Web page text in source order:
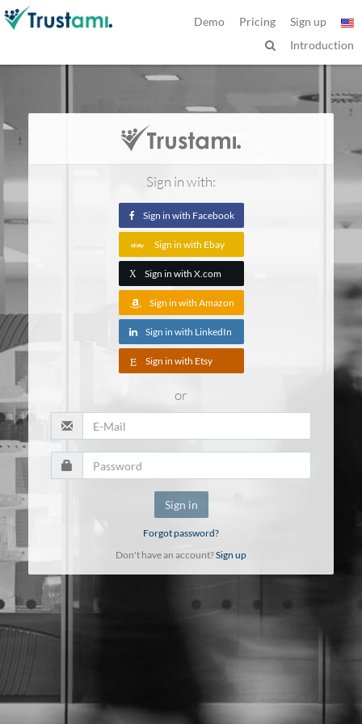
Sign up
Pricing
Demo
Introduction
Sign in with:
Sign in with Facebook
Sign in with Ebay
X Sign in with X.com
Sign in with Amazon
Sign in with LinkedIn
Sign in with Etsy
or
Sign in
Forgot password?
Don't have an account?Sign up